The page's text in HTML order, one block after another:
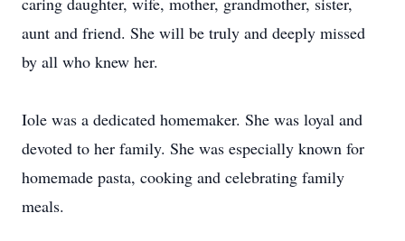
aunt and friend. She will be truly and deeply missed
by all who knew her.
Iole was a dedicated homemaker. She was loyal and
devoted to her family. She was especially known for
homemade pasta, cooking and celebrating family
meals.